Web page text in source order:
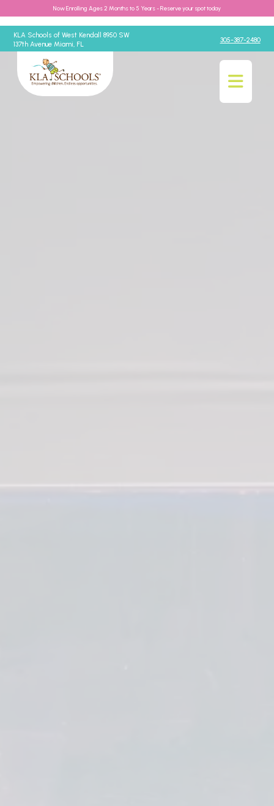
Now Enrolling Ages 2 Months to 5 Years - Reserve your spot today
KLA Schools of West Kendall 8950 SW
137th Avenue Miami, FL
305-387-2480